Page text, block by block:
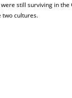
still surviving in
two cultures.